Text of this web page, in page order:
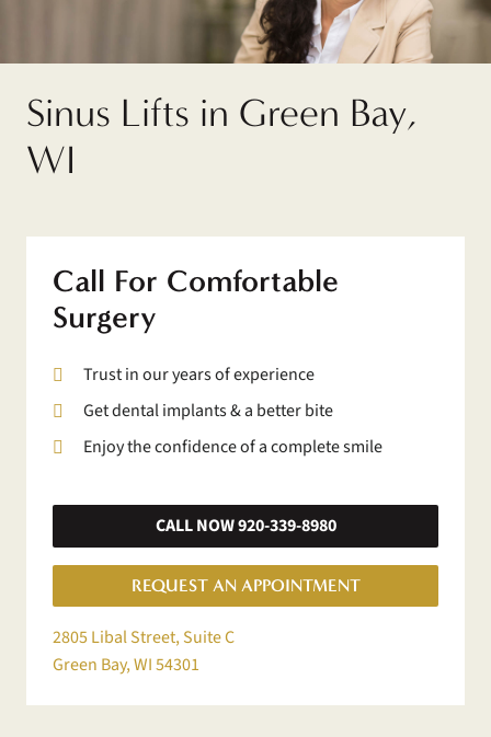
Sinus Lifts in Green Bay,
WI
Call For Comfortable
Surgery
Trust in our years of experience
Get dental implants & a better bite
Enjoy the confidence of a complete smile
CALL NOW 920-339-8980
REQUEST AN APPOINTMENT
2805 Libal Street, Suite C
Green Bay, WI 54301